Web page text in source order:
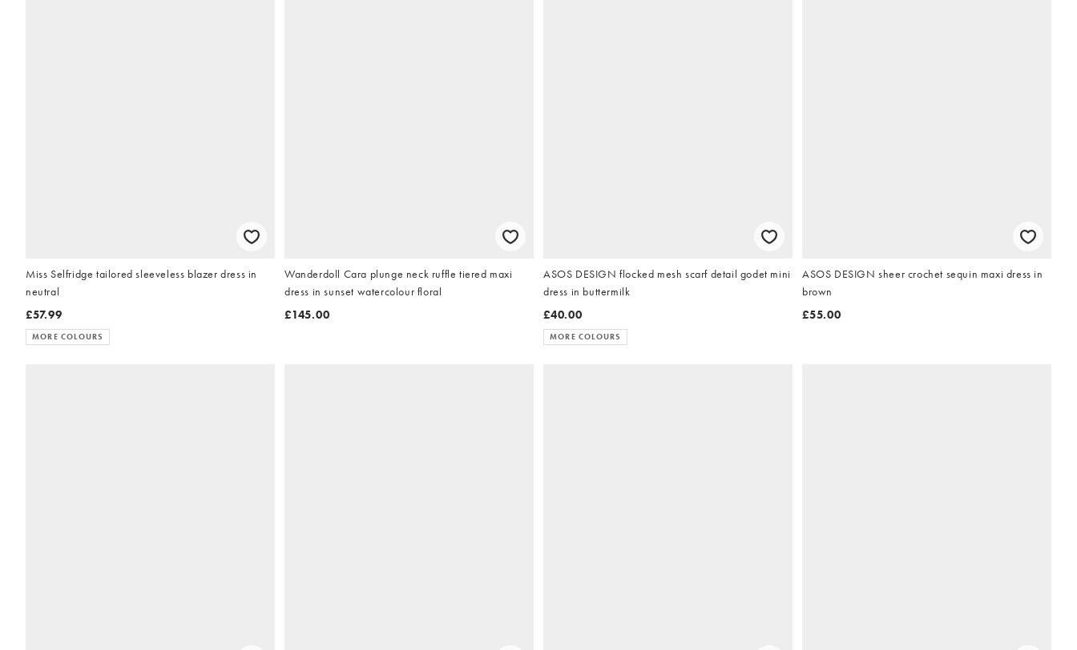
Miss Selfridge tailored sleeveless blazer dress in
neutral
£57.99
MORE COLOURS
Wanderdoll Cara plunge neck ruffle tiered maxi
dress in sunset watercolour floral
£145.00
ASOS DESIGN flocked mesh scarf detail godet mini
dress in buttermilk
£40.00
MORE COLOURS
ASOS DESIGN sheer crochet sequin maxi dress in
brown
£55.00